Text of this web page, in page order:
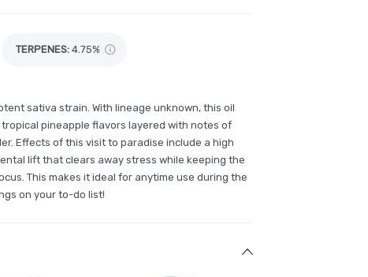
TERPENES: 4.75%
sativa strain. With lineage unknown, this oil
pineapple flavors layered with notes of
Effects of this visit to paradise include a high
lift that clears away stress while keeping the
This makes it ideal for anytime use during the
on your to-do list!